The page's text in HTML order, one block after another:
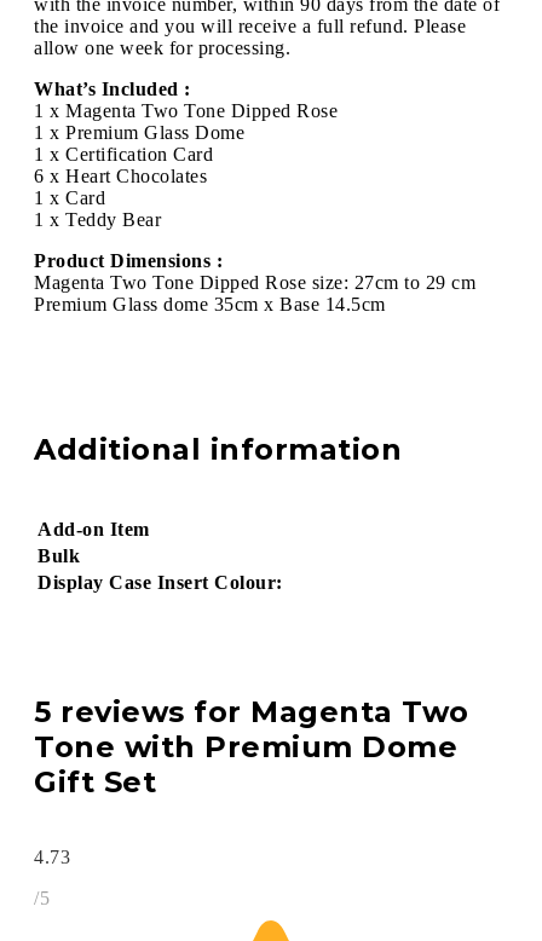
the invoice and you will receive a full refund. Please
allow one week for processing.
What’s Included :
1 x Magenta Two Tone Dipped Rose
1 x Premium Glass Dome
1 x Certification Card
6 x Heart Chocolates
1 x Card
1 x Teddy Bear
Product Dimensions :
Magenta Two Tone Dipped Rose size: 27cm to 29 cm
Premium Glass dome 35cm x Base 14.5cm
Additional information
Add-on Item
Bulk
Display Case Insert Colour:
5 reviews for Magenta Two
Tone with Premium Dome
Gift Set
4.73
/5